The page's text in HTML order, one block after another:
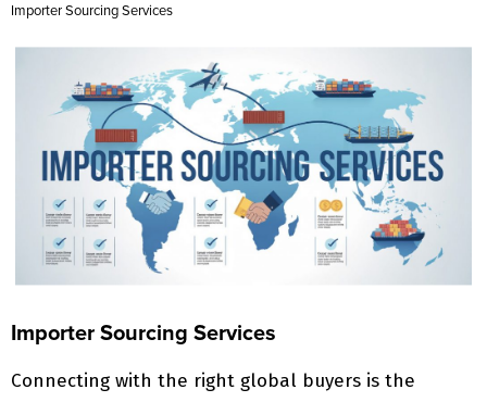
Importer Sourcing Services
Importer Sourcing Services
Connecting with the right global buyers is the